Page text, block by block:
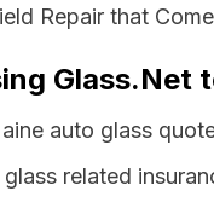
Repair that
Glass.Net
auto glass
related